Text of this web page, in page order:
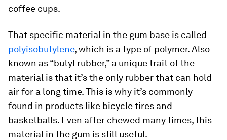
coffee cups.
That specific material in the gum base is called
polyisobutylene, which is a type of polymer. Also
known as “butyl rubber,” a unique trait of the
material is that it’s the only rubber that can hold
air for a long time. This is why it’s commonly
found in products like bicycle tires and
basketballs. Even after chewed many times, this
material in the gum is still useful.